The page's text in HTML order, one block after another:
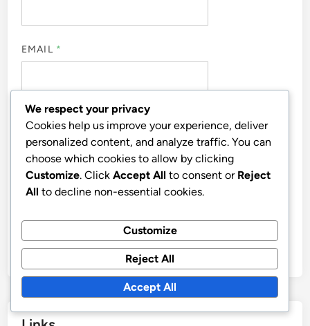
EMAIL *
WEBSITE
SAVE MY NAME, EMAIL, AND WEBSITE IN THIS
We respect your privacy
Cookies help us improve your experience, deliver
personalized content, and analyze traffic. You can
choose which cookies to allow by clicking
Customize. Click Accept All to consent or Reject
All to decline non-essential cookies.
Customize
Reject All
Accept All